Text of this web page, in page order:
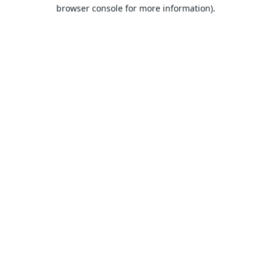
browser console for more information).